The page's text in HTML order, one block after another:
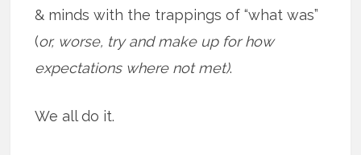
& minds with the trappings of “what was”
(or, worse, try and make up for how
expectations where not met).
We all do it.